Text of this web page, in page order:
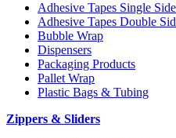
Adhesive Tapes Single
Adhesive Tapes Double
Bubble Wrap
Dispensers
Packaging Products
Pallet Wrap
Plastic Bags & Tubing
Zippers & Sliders